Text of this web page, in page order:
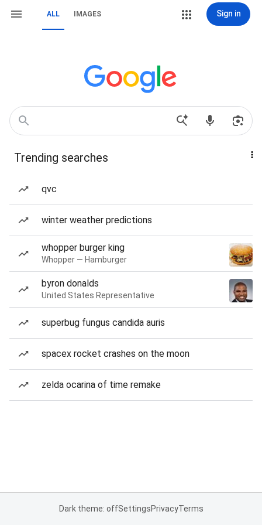
ALL IMAGES Sign in
Trending searches
qvc
winter weather predictions
whopper burger king
Whopper — Hamburger
byron donalds
United States Representative
superbug fungus candida auris
spacex rocket crashes on the moon
zelda ocarina of time remake
Dark theme: offSettingsPrivacyTerms